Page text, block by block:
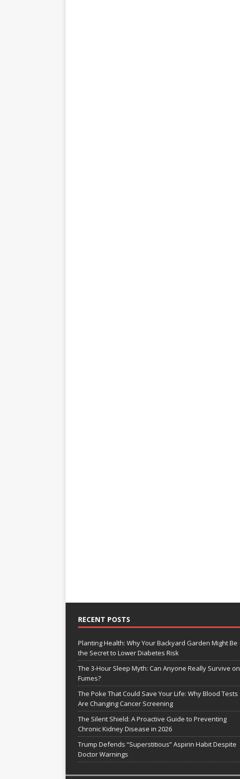
RECENT POSTS
Planting Health: Why Your Backyard Garden Might Be
the Secret to Lower Diabetes Risk
The 3-Hour Sleep Myth: Can Anyone Really Survive on
Fumes?
The Poke That Could Save Your Life: Why Blood Tests
Are Changing Cancer Screening
The Silent Shield: A Proactive Guide to Preventing
Chronic Kidney Disease in 2026
Trump Defends “Superstitious” Aspirin Habit Despite
Doctor Warnings